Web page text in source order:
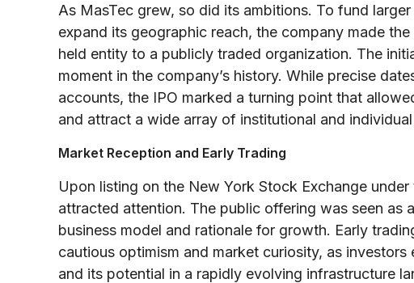
As MasTec grew, so did its ambitions. To fund
expand its geographic reach, the company made
held entity to a publicly traded organization. The
moment in the company’s history. While precise
accounts, the IPO marked a turning point that
and attract a wide array of institutional and
Market Reception and Early Trading
Upon listing on the New York Stock Exchange
attracted attention. The public offering was seen as
business model and rationale for growth. Early
cautious optimism and market curiosity, as
and its potential in a rapidly evolving infrastructure